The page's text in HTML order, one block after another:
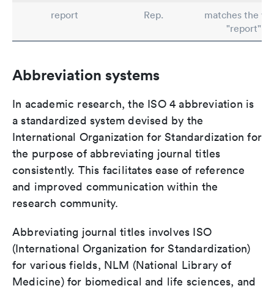
report
Rep.
matches the
"report"
Abbreviation systems
In academic research, the ISO 4 abbreviation is
a standardized system devised by the
International Organization for Standardization for
the purpose of abbreviating journal titles
consistently. This facilitates ease of reference
and improved communication within the
research community.
Abbreviating journal titles involves ISO
(International Organization for Standardization)
for various fields, NLM (National Library of
Medicine) for biomedical and life sciences, and